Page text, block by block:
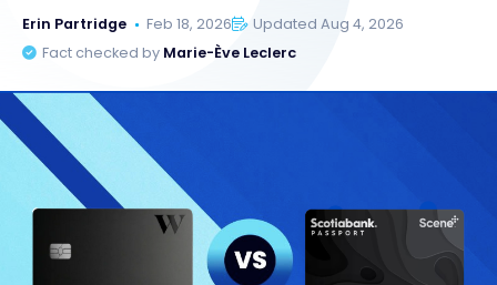
Erin Partridge Feb 18, 2026
Updated Aug 4, 2026
Fact checked by Marie-Ève Leclerc